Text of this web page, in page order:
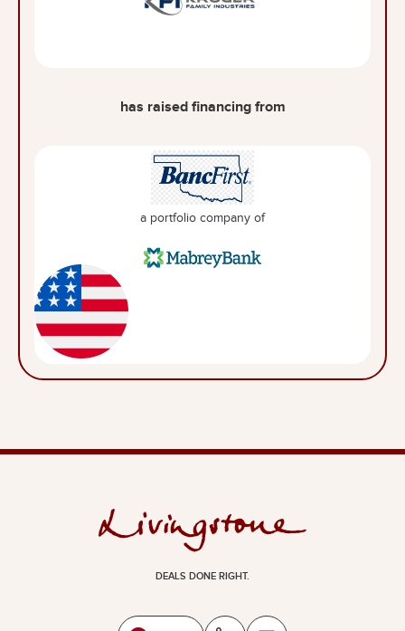
has raised financing from
a portfolio company of
DEALS DONE RIGHT.